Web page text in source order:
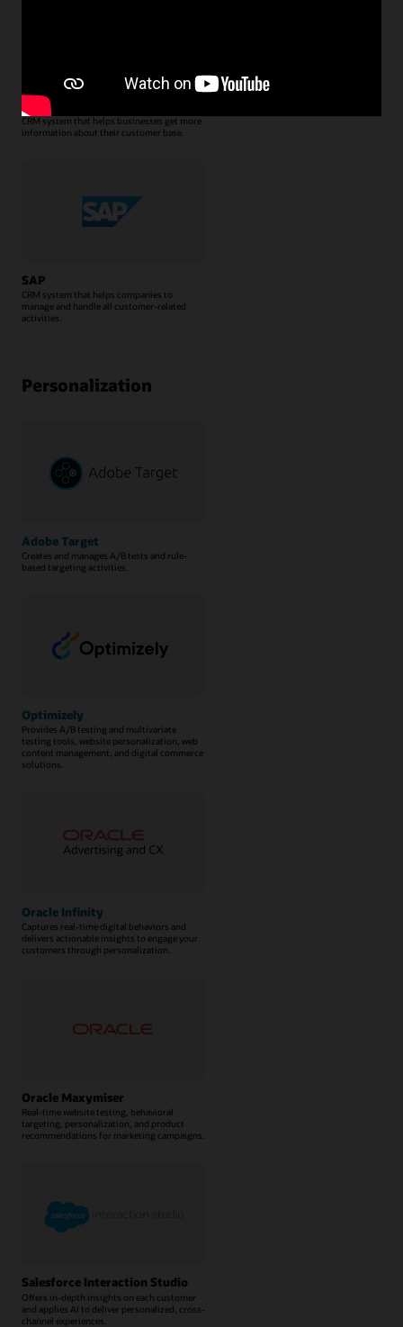
Salesforce CRM
CRM system that helps businesses get more
information about their customer base.
SAP
CRM system that helps companies to
manage and handle all customer-related
activities.
Personalization
Adobe Target
Creates and manages A/B tests and rule-
based targeting activities.
Optimizely
Provides A/B testing and multivariate
testing tools, website personalization, web
content management, and digital commerce
solutions.
Oracle Infinity
Captures real-time digital behaviors and
delivers actionable insights to engage your
customers through personalization.
Oracle Maxymiser
Real-time website testing, behavioral
targeting, personalization, and product
recommendations for marketing campaigns.
Salesforce Interaction Studio
Offers in-depth insights on each customer
and applies AI to deliver personalized, cross-
channel experiences.